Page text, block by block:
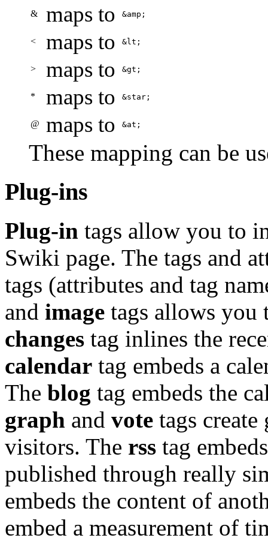
& maps to &amp;
< maps to &lt;
> maps to &gt;
* maps to &star;
@ maps to &at;
These mapping can be
Plug-ins
Plug-in tags allow you to
Swiki page. The tags and
tags (attributes and tag
and image tags allows you
changes tag inlines the
calendar tag embeds a
The blog tag embeds the
graph and vote tags
visitors. The rss tag
published through really
embeds the content of
embed a measurement of